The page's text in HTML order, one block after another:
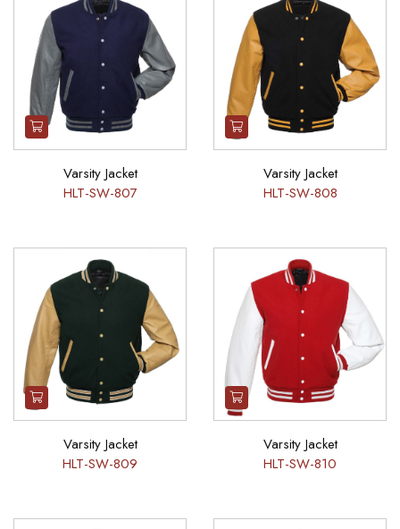
Varsity Jacket
HLT-SW-807
Varsity Jacket
HLT-SW-808
Varsity Jacket
HLT-SW-809
Varsity Jacket
HLT-SW-810